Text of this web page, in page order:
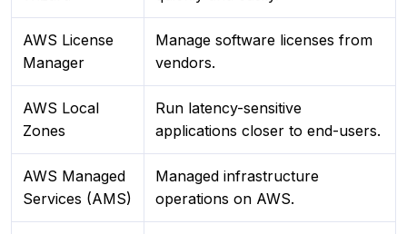
AWS License
Manager
Manage software licenses from
vendors.
AWS Local
Zones
Run latency-sensitive
applications closer to end-users.
AWS Managed
Services (AMS)
Managed infrastructure
operations on AWS.